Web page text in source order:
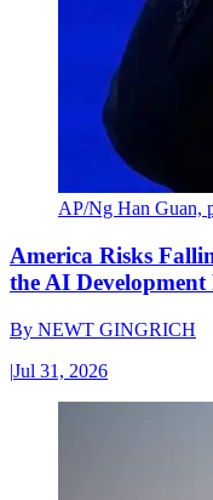
AP/Ng Han Guan,
America Risks
the AI Development
By NEWT GINGRICH
|Jul 31, 2026